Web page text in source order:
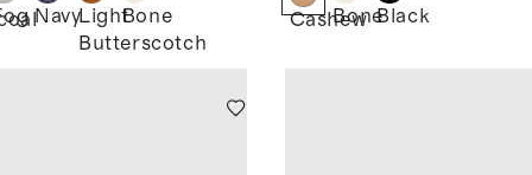
NavyLight
Butterscotch
Bone Cashew
BoneBlack